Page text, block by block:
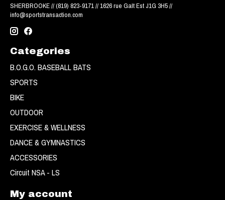
SHERBROOKE // (819) 823-9171 // 1626 rue Galt Est J1G 3H5 //
info@sportstransaction.com
Categories
B.O.G.O. BASEBALL BATS
SPORTS
BIKE
OUTDOOR
EXERCISE & WELLNESS
DANCE & GYMNASTICS
ACCESSORIES
Circuit NSA - LS
My account